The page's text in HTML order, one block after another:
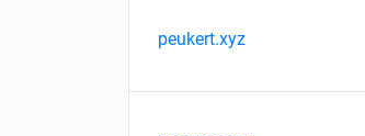
peukert.xyz